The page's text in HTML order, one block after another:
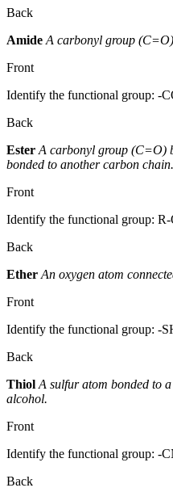
Back
Amide A carbonyl group
Front
Identify the functional group: -
Back
Ester A carbonyl group (C=O)
bonded to another carbon chain.
Front
Identify the functional group:
Back
Ether An oxygen atom
Front
Identify the functional group: -
Back
Thiol A sulfur atom bonded to
alcohol.
Front
Identify the functional group: -
Back